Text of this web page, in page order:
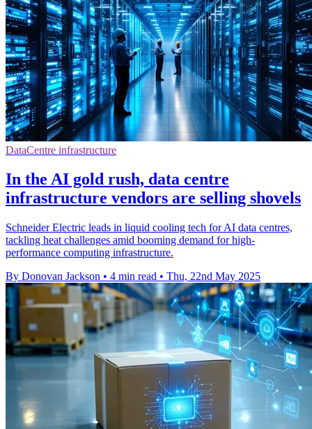
DataCentre infrastructure
In the AI gold rush, data centre
infrastructure vendors are selling shovels
Schneider Electric leads in liquid cooling tech for AI data centres,
tackling heat challenges amid booming demand for high-
performance computing infrastructure.
By Donovan Jackson • 4 min read • Thu, 22nd May 2025